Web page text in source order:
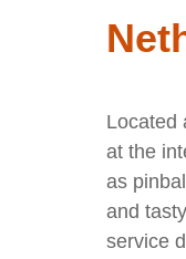
Located
at the
as
and
service